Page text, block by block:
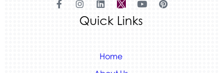
Quick Links
Home